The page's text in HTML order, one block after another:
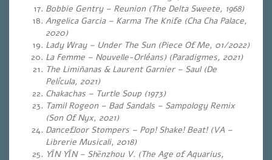
Bobbie Gentry – Reunion (The Delta Sweete, 1968)
Angelica Garcia – Karma The Knife (Cha Cha Palace,
2020)
Lady Wray – Under The Sun (Piece Of Me, 01/2022)
La Femme – Nouvelle-Orléans) (Paradigmes, 2021)
The Limiñanas & Laurent Garnier – Saul (De
Película, 2021)
Chakachas – Turtle Soup (1973)
Tamil Rogeon – Bad Sandals – Sampology Remix
(Son Of Nyx, 2021)
Dancefloor Stompers – Pop! Shake! Beat! (VA –
Librerie Musicali, 2018)
YĪN YĪN – Shēnzhou V. (The Age of Aquarius,